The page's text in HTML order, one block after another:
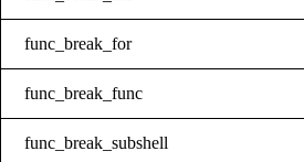
func_break_for
func_break_func
func_break_subshell